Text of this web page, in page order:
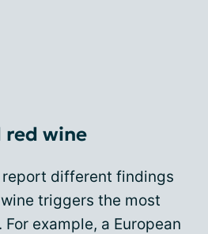
red wine
different findings
triggers the most
example, a European